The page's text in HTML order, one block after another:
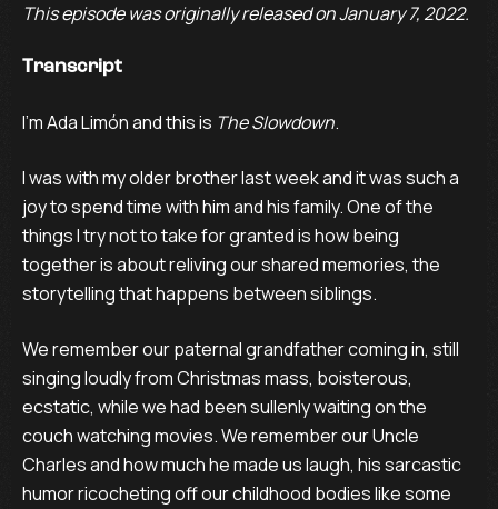
This episode was originally released on January 7, 2022.
Transcript
I’m Ada Limón and this is The Slowdown.
I was with my older brother last week and it was such a
joy to spend time with him and his family. One of the
things I try not to take for granted is how being
together is about reliving our shared memories, the
storytelling that happens between siblings.
We remember our paternal grandfather coming in, still
singing loudly from Christmas mass, boisterous,
ecstatic, while we had been sullenly waiting on the
couch watching movies. We remember our Uncle
Charles and how much he made us laugh, his sarcastic
humor ricocheting off our childhood bodies like some